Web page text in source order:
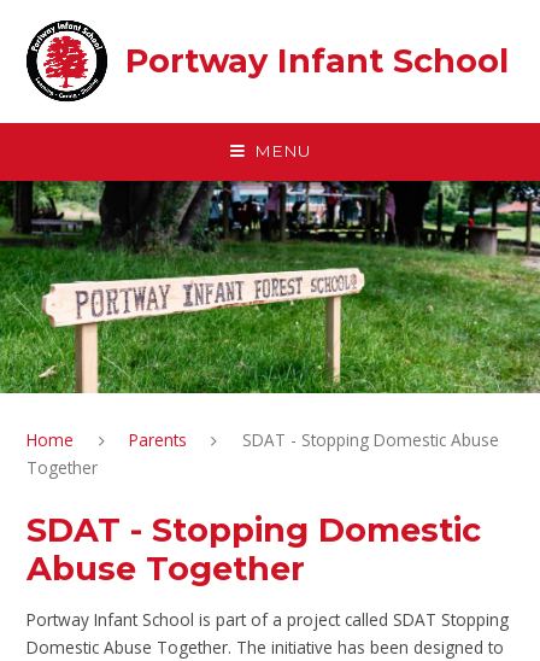
Portway Infant School
MENU
Home Parents
SDAT - Stopping Domestic Abuse
Together
SDAT - Stopping Domestic
Abuse Together
Portway Infant School is part of a project called SDAT Stopping
Domestic Abuse Together. The initiative has been designed to